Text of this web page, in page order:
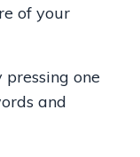
of your
one
and